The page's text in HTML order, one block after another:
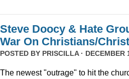
Steve Doocy & Hate
War On Christians/
POSTED BY PRISCILLA· DECEMBER
The newest "outrage" to hit the